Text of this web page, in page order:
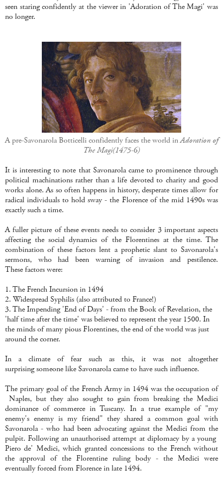
seen staring confidently at the viewer in 'Adoration of The Magi' was
no longer.
A pre-Savonarola Botticelli confidently faces the world inAdoration of
The Magi(1475-6)
It is interesting to note that Savonarola came to prominence through
political machinations rather than a life devoted to charity and good
works alone. As so often happens in history, desperate times allow for
radical individuals to hold sway - the Florence of the mid 1490s was
exactly such a time.
A fuller picture of these events needs to consider 3 important aspects
affecting the social dynamics of the Florentines at the time. The
combination of these factors lent a prophetic slant to Savonarola's
sermons, who had been warning of invasion and pestilence.
These factors were:
1. The French Incursion in 1494
2. Widespread Syphilis (also attributed to France!)
3. The Impending 'End of Days' - from the Book of Revelation, the
'half time after the time' was believed to represent the year 1500. In
the minds of many pious Florentines, the end of the world was just
around the corner.
In a climate of fear such as this, it was not altogether
surprising someone like Savonarola came to have such influence.
The primary goal of the French Army in 1494 was the occupation of
Naples, but they also sought to gain from breaking the Medici
dominance of commerce in Tuscany. In a true example of "my
enemy's enemy is my friend" they shared a common goal with
Savonarola - who had been advocating against the Medici from the
pulpit. Following an unauthorised attempt at diplomacy by a young
Piero de' Medici, which granted concessions to the French without
the approval of the Florentine ruling body - the Medici were
eventually forced from Florence in late 1494.